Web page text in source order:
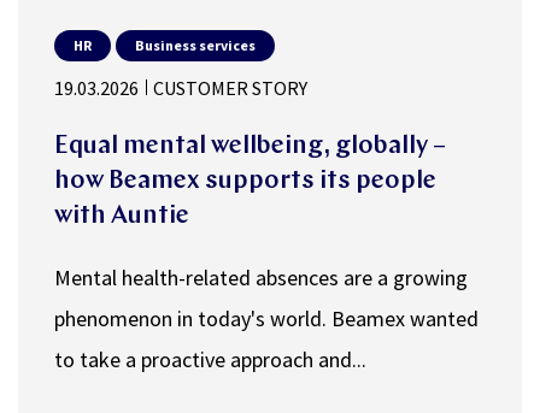
HR Business services
19.03.2026 CUSTOMER STORY
Equal mental wellbeing, globally –
how Beamex supports its people
with Auntie
Mental health-related absences are a growing
phenomenon in today's world. Beamex wanted
to take a proactive approach and...